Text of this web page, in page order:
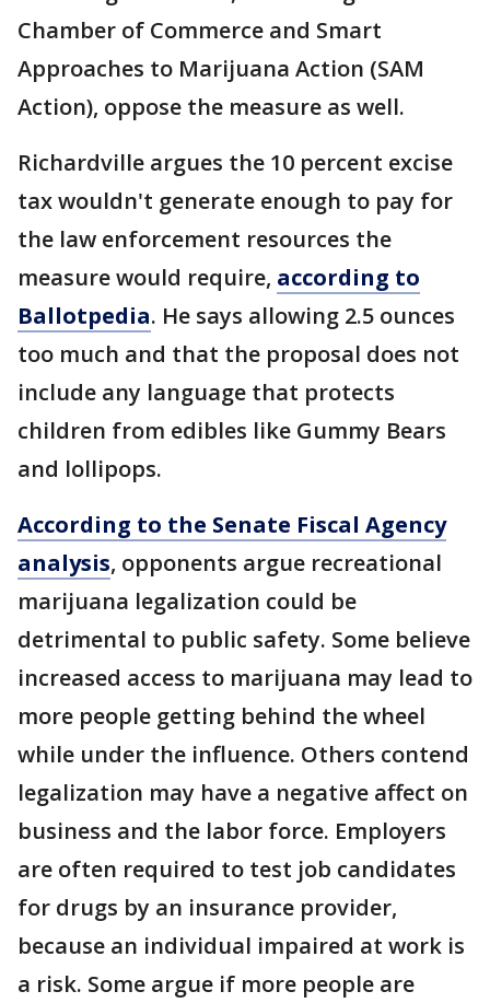
Chamber of Commerce and Smart
Approaches to Marijuana Action (SAM
Action), oppose the measure as well.
Richardville argues the 10 percent excise
tax wouldn't generate enough to pay for
the law enforcement resources the
measure would require, according to
Ballotpedia. He says allowing 2.5 ounces
too much and that the proposal does not
include any language that protects
children from edibles like Gummy Bears
and lollipops.
According to the Senate Fiscal Agency
analysis, opponents argue recreational
marijuana legalization could be
detrimental to public safety. Some believe
increased access to marijuana may lead to
more people getting behind the wheel
while under the influence. Others contend
legalization may have a negative affect on
business and the labor force. Employers
are often required to test job candidates
for drugs by an insurance provider,
because an individual impaired at work is
a risk. Some argue if more people are